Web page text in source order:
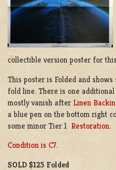
collectible version poster for
This poster is Folded and
fold line. There is one
mostly vanish after Linen
a blue pen on the bottom right
some minor Tier 1 Restoration.
Condition is C7.
SOLD $125 Folded